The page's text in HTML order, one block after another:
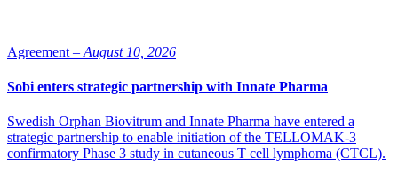
Agreement – August 10, 2026
Sobi enters strategic partnership with Innate Pharma
Swedish Orphan Biovitrum and Innate Pharma have entered a
strategic partnership to enable initiation of the TELLOMAK-3
confirmatory Phase 3 study in cutaneous T cell lymphoma (CTCL).